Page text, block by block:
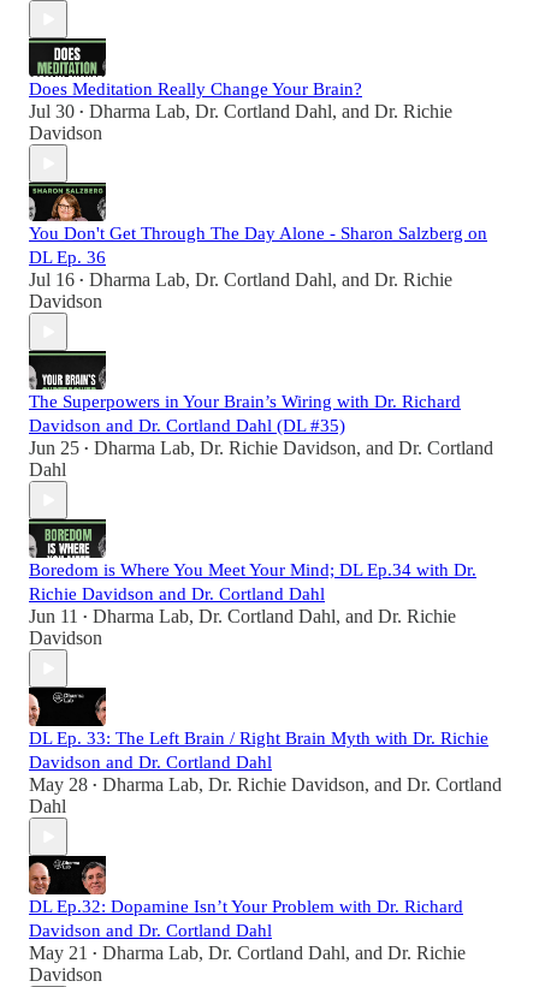
Does Meditation Really Change Your Brain?
Jul 30 • Dharma Lab, Dr. Cortland Dahl, and Dr. Richie
Davidson
You Don't Get Through The Day Alone - Sharon Salzberg on
DL Ep. 36
Jul 16 • Dharma Lab, Dr. Cortland Dahl, and Dr. Richie
Davidson
The Superpowers in Your Brain’s Wiring with Dr. Richard
Davidson and Dr. Cortland Dahl (DL #35)
Jun 25 • Dharma Lab, Dr. Richie Davidson, and Dr. Cortland
Dahl
Boredom is Where You Meet Your Mind; DL Ep.34 with Dr.
Richie Davidson and Dr. Cortland Dahl
Jun 11 • Dharma Lab, Dr. Cortland Dahl, and Dr. Richie
Davidson
DL Ep. 33: The Left Brain / Right Brain Myth with Dr. Richie
Davidson and Dr. Cortland Dahl
May 28 • Dharma Lab, Dr. Richie Davidson, and Dr. Cortland
Dahl
DL Ep.32: Dopamine Isn’t Your Problem with Dr. Richard
Davidson and Dr. Cortland Dahl
May 21 • Dharma Lab, Dr. Cortland Dahl, and Dr. Richie
Davidson